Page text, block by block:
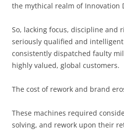
the mythical realm of Innovation
So, lacking focus, discipline and
seriously qualified and
consistently dispatched faulty
highly valued, global customers.
The cost of rework and brand
These machines required
solving, and rework upon their